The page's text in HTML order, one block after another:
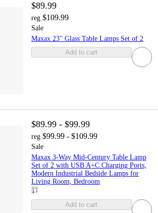
$89.99
reg $109.99
Sale
Maxax 23" Glass Table Lamps Set of 2
Add to cart
$89.99 - $99.99
reg $99.99 - $109.99
Sale
Maxax 3-Way Mid-Century Table Lamp
Set of 2 with USB A+C Charging Ports,
Modern Industrial Bedside Lamps for
Living Room, Bedroom
Add to cart